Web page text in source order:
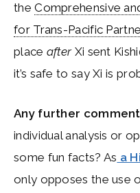
theComprehensive
for Trans-Pacific
place after Xi sent
it’s safe to say Xi is
Any further
individual analysis or
some fun facts? As a
only opposes the use